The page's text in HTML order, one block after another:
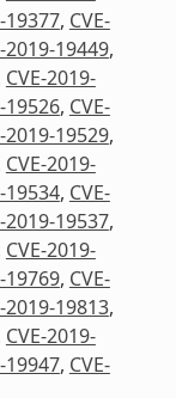
19377, CVE-
2019-19449,
CVE-2019-
19526, CVE-
2019-19529,
CVE-2019-
19534, CVE-
2019-19537,
CVE-2019-
19769, CVE-
2019-19813,
CVE-2019-
19947, CVE-